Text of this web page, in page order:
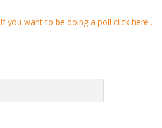
If you want to be doing a poll click here .